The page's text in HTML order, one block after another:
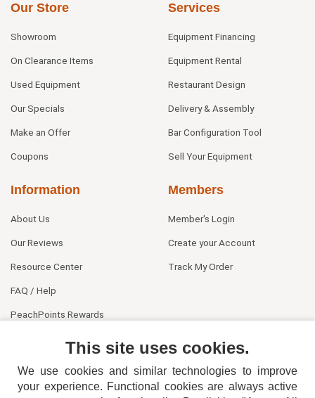
Our Store
Showroom
On Clearance Items
Used Equipment
Our Specials
Make an Offer
Coupons
Services
Equipment Financing
Equipment Rental
Restaurant Design
Delivery & Assembly
Bar Configuration Tool
Sell Your Equipment
Information
About Us
Our Reviews
Resource Center
FAQ / Help
PeachPoints Rewards
Members
Member's Login
Create your Account
Track My Order
This site uses cookies.
We use cookies and similar technologies to improve
your experience. Functional cookies are always active